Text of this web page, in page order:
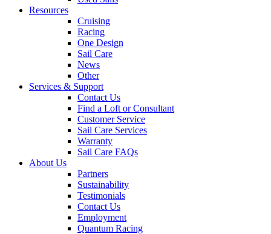
Resources
Cruising
Racing
One Design
Sail Care
News
Other
Services & Support
Contact Us
Find a Loft or Consultant
Customer Service
Sail Care Services
Warranty
Sail Care FAQs
About Us
Partners
Sustainability
Testimonials
Contact Us
Employment
Quantum Racing